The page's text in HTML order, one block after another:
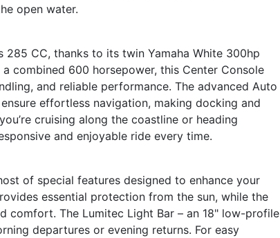
open water.
CC, thanks to its twin Yamaha White 300hp
combined 600 horsepower, this Center Console
and reliable performance. The advanced Auto
effortless navigation, making docking and
cruising along the coastline or heading
and enjoyable ride every time.
of special features designed to enhance your
essential protection from the sun, while the
comfort. The Lumitec Light Bar – an 18" low-profile
departures or evening returns. For easy